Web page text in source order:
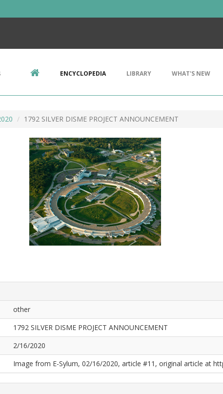
ENCYCLOPEDIA LIBRARY WHAT'S NEW
1792 SILVER DISME PROJECT ANNOUNCEMENT
other
1792 SILVER DISME PROJECT ANNOUNCEMENT
2/16/2020
Image from E-Sylum, 02/16/2020, article #11, original article at